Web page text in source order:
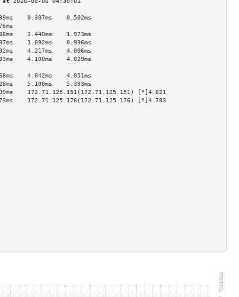
0.307ms    0.502ms
[*]        0.276ms
3.440ms    1.973ms
1.092ms    0.996ms
4.217ms    4.006ms
4.100ms    4.029ms
4.042ms    4.051ms
5.100ms    5.393ms
172.71.125.151(172.71.125.151) [*]4.821
172.71.125.176(172.71.125.176) [*]4.783